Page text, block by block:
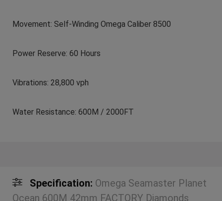
Movement: Self-Winding Omega Caliber 8500
Power Reserve: 60 Hours
Vibrations: 28,800 vph
Water Resistance: 600M / 2000FT
Specification: Omega Seamaster Planet
Ocean 600M 42mm FACTORY Diamonds